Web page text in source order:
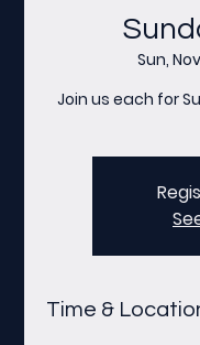
Sun,
Join us each for
Time &